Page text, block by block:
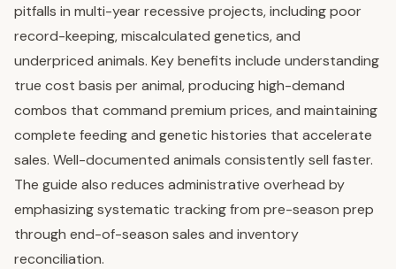
pitfalls in multi-year recessive projects, including poor
record-keeping, miscalculated genetics, and
underpriced animals. Key benefits include understanding
true cost basis per animal, producing high-demand
combos that command premium prices, and maintaining
complete feeding and genetic histories that accelerate
sales. Well-documented animals consistently sell faster.
The guide also reduces administrative overhead by
emphasizing systematic tracking from pre-season prep
through end-of-season sales and inventory
reconciliation.